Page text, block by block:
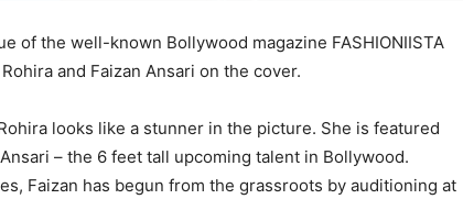
of the well-known Bollywood magazine FASHIONIISTA
and Faizan Ansari on the cover.
looks like a stunner in the picture. She is featured
– the 6 feet tall upcoming talent in Bollywood.
Faizan has begun from the grassroots by auditioning at